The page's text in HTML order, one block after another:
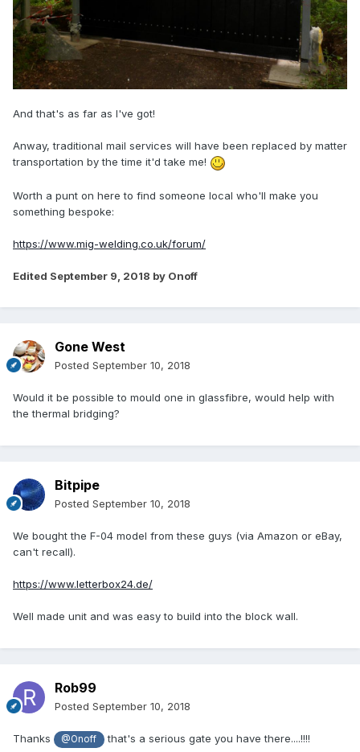
And that's as far as I've got!
Anway, traditional mail services will have been replaced by matter
transportation by the time it'd take me!
Worth a punt on here to find someone local who'll make you
something bespoke:
https://www.mig-welding.co.uk/forum/
Edited September 9, 2018 by Onoff
Gone West
Posted September 10, 2018
Would it be possible to mould one in glassfibre, would help with
the thermal bridging?
Bitpipe
Posted September 10, 2018
We bought the F-04 model from these guys (via Amazon or eBay,
can't recall).
https://www.letterbox24.de/
Well made unit and was easy to build into the block wall.
Rob99
Posted September 10, 2018
Thanks @Onoff that's a serious gate you have there....!!!!